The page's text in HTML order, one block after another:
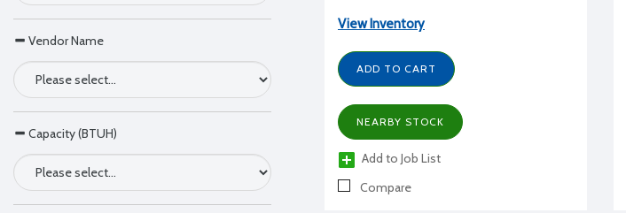
Vendor Name
Capacity (BTUH)
View Inventory
ADD TO CART
NEARBY STOCK
Add to Job List
Compare